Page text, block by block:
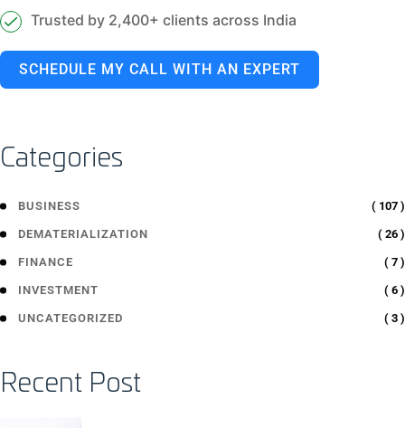
Trusted by 2,400+ clients across India
SCHEDULE MY CALL WITH AN EXPERT
Categories
BUSINESS ( 107 )
DEMATERIALIZATION ( 26 )
FINANCE ( 7 )
INVESTMENT ( 6 )
UNCATEGORIZED ( 3 )
Recent Post